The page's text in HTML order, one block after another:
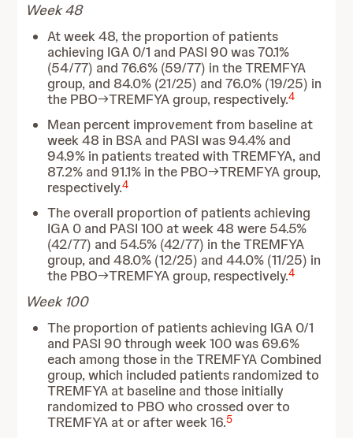
Week 48
At week 48, the proportion of patients
achieving IGA 0/1 and PASI 90 was 70.1%
(54/77) and 76.6% (59/77) in the TREMFYA
group, and 84.0% (21/25) and 76.0% (19/25) in
the PBO→TREMFYA group, respectively.4
Mean percent improvement from baseline at
week 48 in BSA and PASI was 94.4% and
94.9% in patients treated with TREMFYA, and
87.2% and 91.1% in the PBO→TREMFYA group,
respectively.4
The overall proportion of patients achieving
IGA 0 and PASI 100 at week 48 were 54.5%
(42/77) and 54.5% (42/77) in the TREMFYA
group, and 48.0% (12/25) and 44.0% (11/25) in
the PBO→TREMFYA group, respectively.4
Week 100
The proportion of patients achieving IGA 0/1
and PASI 90 through week 100 was 69.6%
each among those in the TREMFYA Combined
group, which included patients randomized to
TREMFYA at baseline and those initially
randomized to PBO who crossed over to
TREMFYA at or after week 16.5